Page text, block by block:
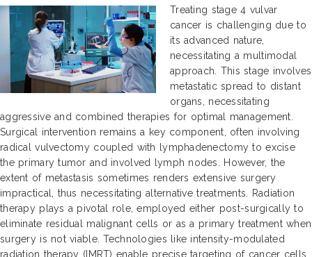
Treating stage 4 vulvar
cancer is challenging due to
its advanced nature,
necessitating a multimodal
approach. This stage involves
metastatic spread to distant
organs, necessitating
aggressive and combined therapies for optimal management.
Surgical intervention remains a key component, often involving
radical vulvectomy coupled with lymphadenectomy to excise
the primary tumor and involved lymph nodes. However, the
extent of metastasis sometimes renders extensive surgery
impractical, thus necessitating alternative treatments. Radiation
therapy plays a pivotal role, employed either post-surgically to
eliminate residual malignant cells or as a primary treatment when
surgery is not viable. Technologies like intensity-modulated
radiation therapy (IMRT) enable precise targeting of cancer cells